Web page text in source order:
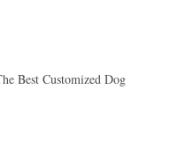
Best Customized Dog